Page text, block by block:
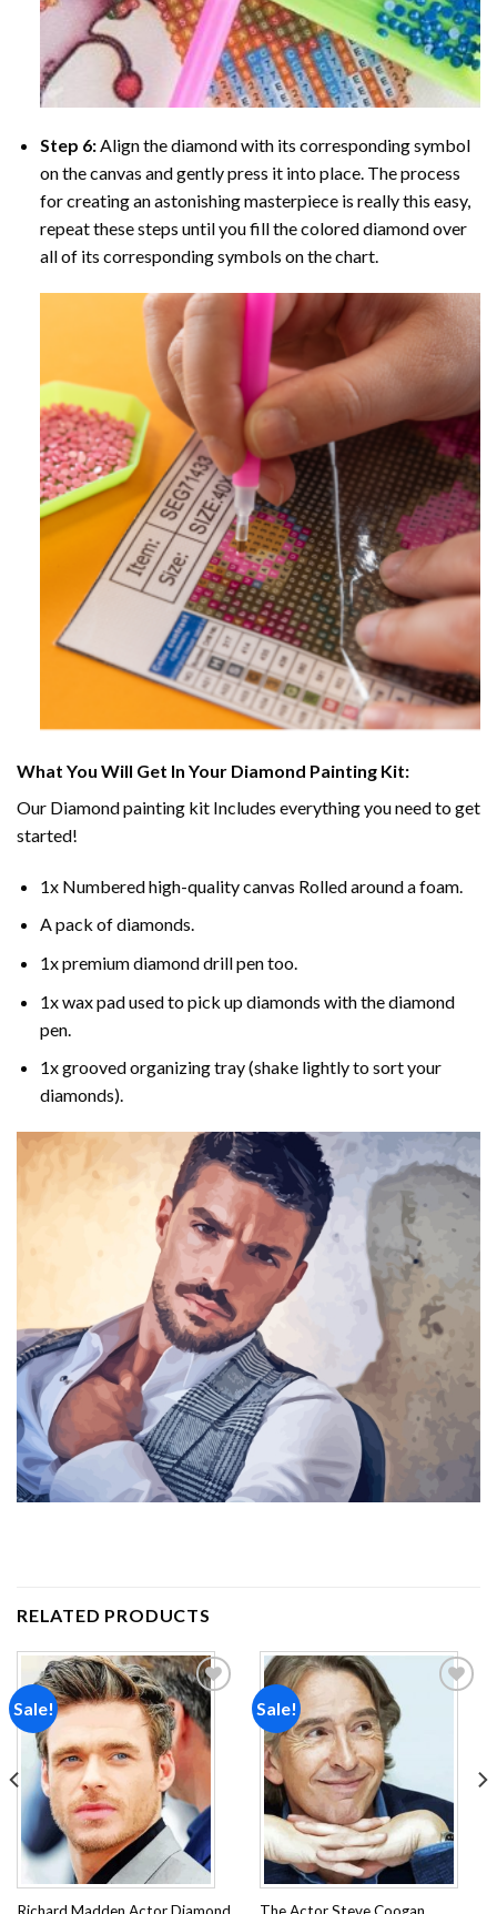
Step 6:Align the diamond with its corresponding symbol
on the canvas and gently press it into place. The process
for creating an astonishing masterpiece is really this easy,
repeat these steps until you fill the colored diamond over
all of its corresponding symbols on the chart.
What You Will Get In Your Diamond Painting Kit:
Our Diamond painting kit Includes everything you need to get
started!
1x Numbered high-quality canvas Rolled around a foam.
A pack of diamonds.
1x premium diamond drill pen too.
1x wax pad used to pick up diamonds with the diamond
pen.
1x grooved organizing tray (shake lightly to sort your
diamonds).
RELATED PRODUCTS
Sale!
Add to
Sale!